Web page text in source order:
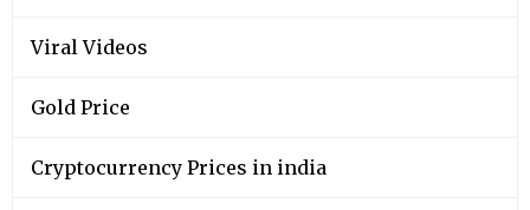
Viral Videos
Gold Price
Cryptocurrency Prices in india